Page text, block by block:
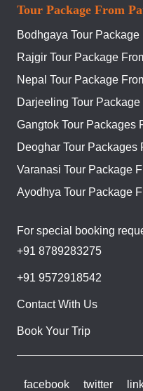
Tour Package From
Bodhgaya Tour Package
Rajgir Tour Package
Nepal Tour Package
Darjeeling Tour Package
Gangtok Tour Packages
Deoghar Tour Packages
Varanasi Tour Package
Ayodhya Tour Package
For special booking
+91 8789283275
+91 9572918542
Contact With Us
Book Your Trip
facebook twitter